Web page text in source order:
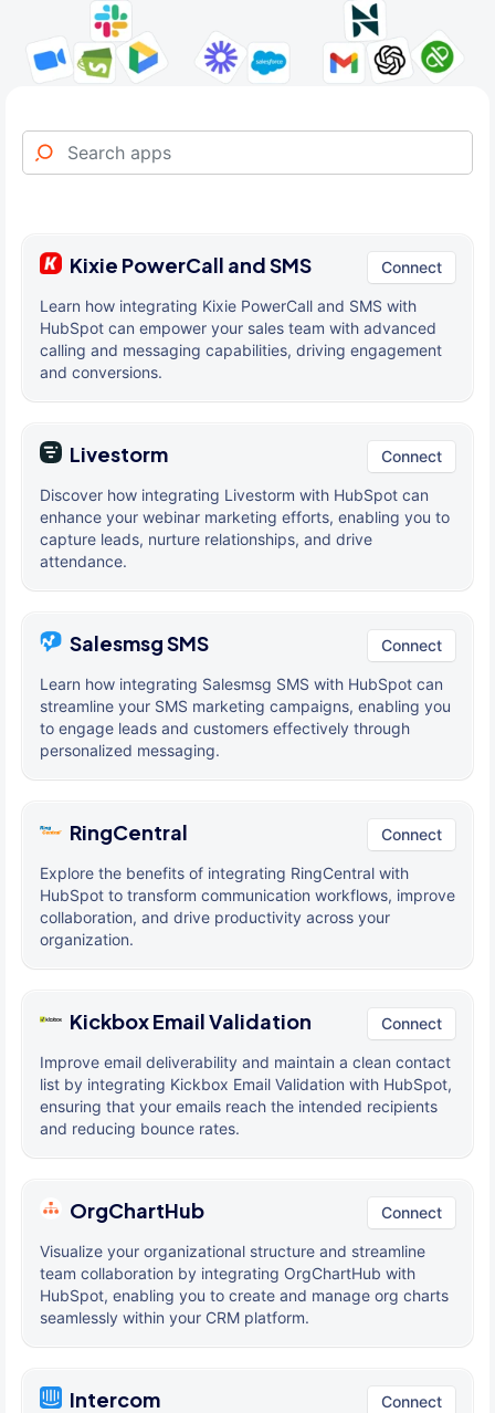
Kixie PowerCall and SMS Connect
Learn how integrating Kixie PowerCall and SMS with
HubSpot can empower your sales team with advanced
calling and messaging capabilities, driving engagement
and conversions.
Livestorm Connect
Discover how integrating Livestorm with HubSpot can
enhance your webinar marketing efforts, enabling you to
capture leads, nurture relationships, and drive
attendance.
Salesmsg SMS Connect
Learn how integrating Salesmsg SMS with HubSpot can
streamline your SMS marketing campaigns, enabling you
to engage leads and customers effectively through
personalized messaging.
RingCentral Connect
Explore the benefits of integrating RingCentral with
HubSpot to transform communication workflows, improve
collaboration, and drive productivity across your
organization.
Kickbox Email Validation Connect
Improve email deliverability and maintain a clean contact
list by integrating Kickbox Email Validation with HubSpot,
ensuring that your emails reach the intended recipients
and reducing bounce rates.
OrgChartHub Connect
Visualize your organizational structure and streamline
team collaboration by integrating OrgChartHub with
HubSpot, enabling you to create and manage org charts
seamlessly within your CRM platform.
Intercom Connect